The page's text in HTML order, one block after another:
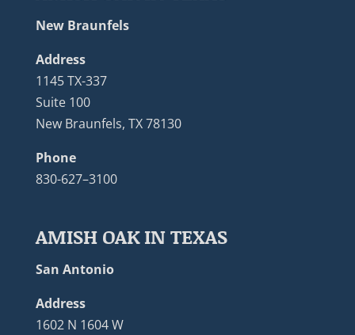
New Braunfels
Address
1145 TX-337
Suite 100
New Braunfels, TX 78130
Phone
830-627–3100
AMISH OAK IN TEXAS
San Antonio
Address
1602 N 1604 W